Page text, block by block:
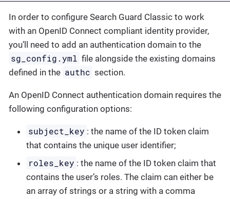
In order to configure Search Guard Classic to work
with an OpenID Connect compliant identity provider,
you’ll need to add an authentication domain to the
sg_config.yml file alongside the existing domains
defined in the authc section.
An OpenID Connect authentication domain requires the
following configuration options:
subject_key : the name of the ID token claim
that contains the unique user identifier;
roles_key : the name of the ID token claim that
contains the user’s roles. The claim can either be
an array of strings or a string with a comma